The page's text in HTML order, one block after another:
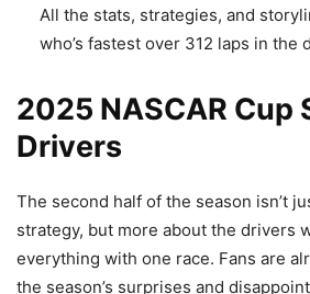
All the stats, strategies, and
who’s fastest over 312 laps in the
2025 NASCAR Cup
Drivers
The second half of the season isn’t
strategy, but more about the drivers
everything with one race. Fans are
the season’s surprises and